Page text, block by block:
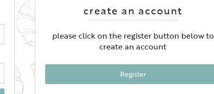
create an account
please click on the register button below to
create an account
Register